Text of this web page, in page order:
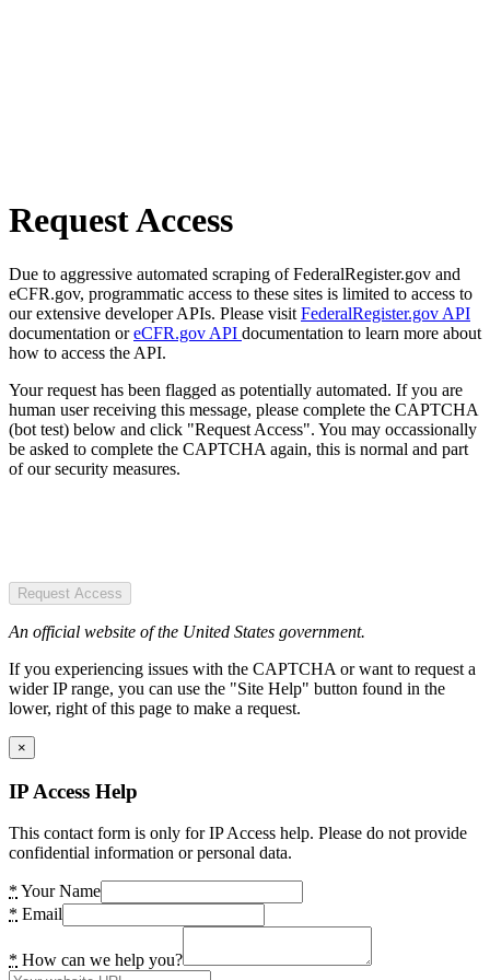
Request Access
Due to aggressive automated scraping of FederalRegister.gov and
eCFR.gov, programmatic access to these sites is limited to access to
our extensive developer APIs. Please visit FederalRegister.gov API
documentation oreCFR.gov API documentation to learn more about
how to access the API.
Your request has been flagged as potentially automated. If you are
human user receiving this message, please complete the CAPTCHA
(bot test) below and click "Request Access". You may occassionally
be asked to complete the CAPTCHA again, this is normal and part
of our security measures.
Request Access
An official website of the United States government.
If you experiencing issues with the CAPTCHA or want to request a
wider IP range, you can use the "Site Help" button found in the
lower, right of this page to make a request.
×
IP Access Help
This contact form is only for IP Access help. Please do not provide
confidential information or personal data.
* Your Name
* Email
* How can we help you?